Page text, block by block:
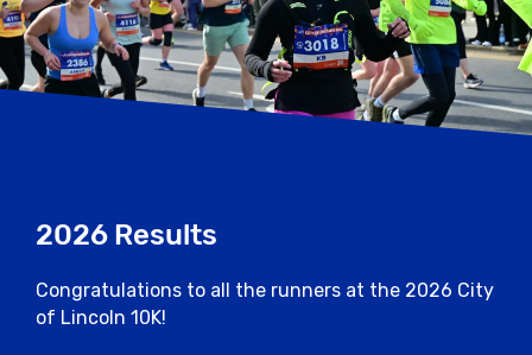
2026 Results
Congratulations to all the runners at the 2026 City
of Lincoln 10K!